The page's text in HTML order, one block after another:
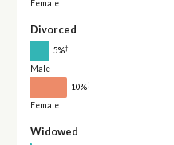
Female
Divorced
5%†
Male
10%†
Female
Widowed